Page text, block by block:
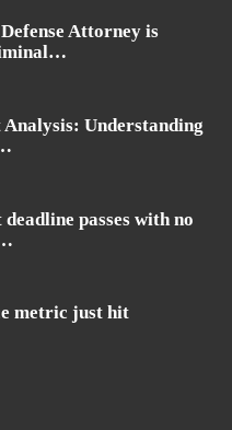
Attorney is
Understanding
passes with no
metric just hit